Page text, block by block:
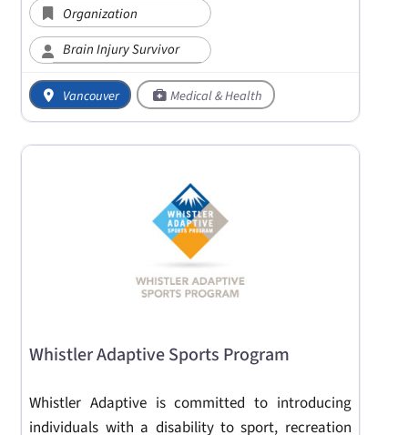
Organization
Brain Injury Survivor
Vancouver Medical & Health
Whistler Adaptive Sports Program
Whistler Adaptive is committed to introducing
individuals with a disability to sport, recreation